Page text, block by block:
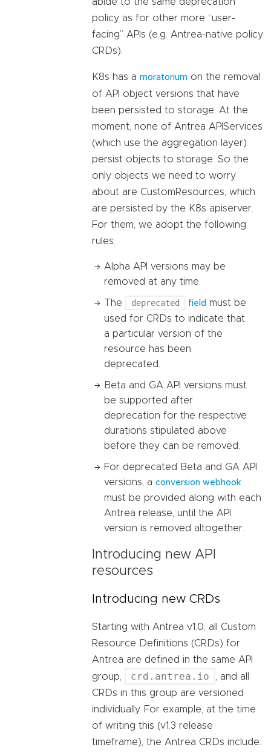
policy as for other more “user-
facing” APIs (e.g. Antrea-native policy
CRDs).
K8s has a moratorium on the removal
of API object versions that have
been persisted to storage. At the
moment, none of Antrea APIServices
(which use the aggregation layer)
persist objects to storage. So the
only objects we need to worry
about are CustomResources, which
are persisted by the K8s apiserver.
For them, we adopt the following
rules:
Alpha API versions may be
removed at any time.
The deprecated field must be
used for CRDs to indicate that
a particular version of the
resource has been
deprecated.
Beta and GA API versions must
be supported after
deprecation for the respective
durations stipulated above
before they can be removed.
For deprecated Beta and GA API
versions, a conversion webhook
must be provided along with each
Antrea release, until the API
version is removed altogether.
Introducing new API
resources
Introducing new CRDs
Starting with Antrea v1.0, all Custom
Resource Definitions (CRDs) for
Antrea are defined in the same API
group,
crd.antrea.io
, and all
CRDs in this group are versioned
individually. For example, at the time
of writing this (v1.3 release
timeframe), the Antrea CRDs include: